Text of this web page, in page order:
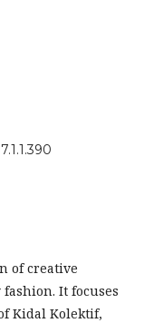
of creative
It focuses
Kidal Kolektif,